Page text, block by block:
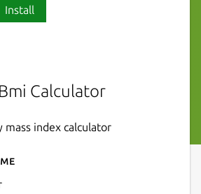
Install
Calculator
mass index calculator
Bmi Calculator